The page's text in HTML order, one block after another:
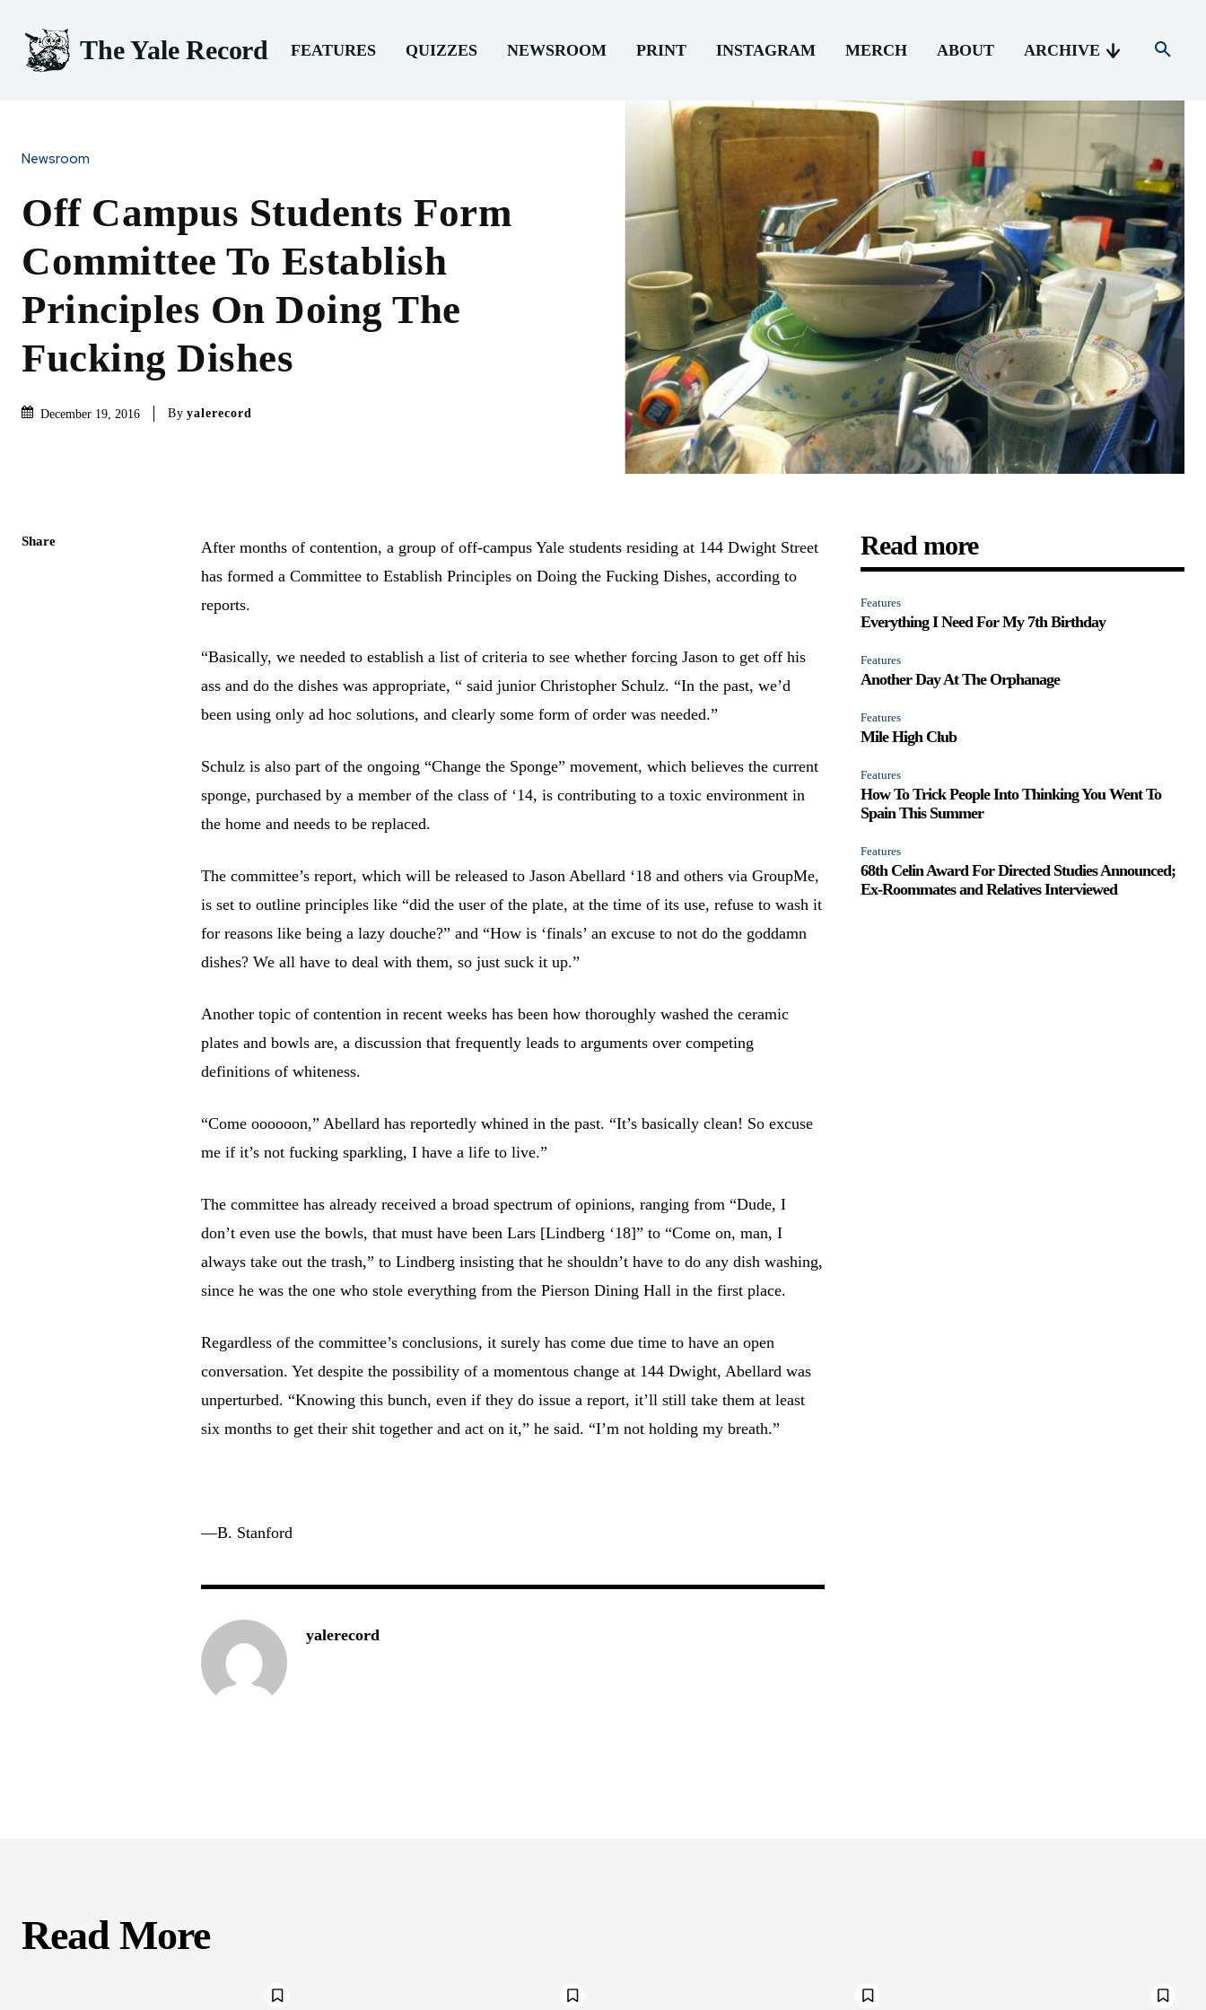
The Yale Record FEATURES QUIZZES NEWSROOM PRINT INSTAGRAM MERCH ABOUT ARCHIVE
Newsroom
Off Campus Students Form
Committee To Establish
Principles On Doing The
Fucking Dishes
December 19, 2016 By yalerecord
Share
After months of contention, a group of off-campus Yale students residing at 144 Dwight Street
has formed a Committee to Establish Principles on Doing the Fucking Dishes, according to
reports.
“Basically, we needed to establish a list of criteria to see whether forcing Jason to get off his
ass and do the dishes was appropriate, “ said junior Christopher Schulz. “In the past, we’d
been using only ad hoc solutions, and clearly some form of order was needed.”
Schulz is also part of the ongoing “Change the Sponge” movement, which believes the current
sponge, purchased by a member of the class of ‘14, is contributing to a toxic environment in
the home and needs to be replaced.
The committee’s report, which will be released to Jason Abellard ‘18 and others via GroupMe,
is set to outline principles like “did the user of the plate, at the time of its use, refuse to wash it
for reasons like being a lazy douche?” and “How is ‘finals’ an excuse to not do the goddamn
dishes? We all have to deal with them, so just suck it up.”
Another topic of contention in recent weeks has been how thoroughly washed the ceramic
plates and bowls are, a discussion that frequently leads to arguments over competing
definitions of whiteness.
“Come oooooon,” Abellard has reportedly whined in the past. “It’s basically clean! So excuse
me if it’s not fucking sparkling, I have a life to live.”
The committee has already received a broad spectrum of opinions, ranging from “Dude, I
don’t even use the bowls, that must have been Lars [Lindberg ‘18]” to “Come on, man, I
always take out the trash,” to Lindberg insisting that he shouldn’t have to do any dish washing,
since he was the one who stole everything from the Pierson Dining Hall in the first place.
Regardless of the committee’s conclusions, it surely has come due time to have an open
conversation. Yet despite the possibility of a momentous change at 144 Dwight, Abellard was
unperturbed. “Knowing this bunch, even if they do issue a report, it’ll still take them at least
six months to get their shit together and act on it,” he said. “I’m not holding my breath.”
—B. Stanford
yalerecord
Read more
Features
Everything I Need For My 7th Birthday
Features
Another Day At The Orphanage
Features
Mile High Club
Features
How To Trick People Into Thinking You Went To
Spain This Summer
Features
68th Celin Award For Directed Studies Announced;
Ex-Roommates and Relatives Interviewed
Read More